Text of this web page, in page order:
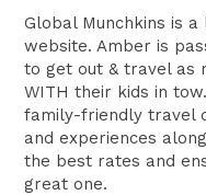
Global Munchkins is
website. Amber is
to get out & travel as
WITH their kids in
family-friendly travel
and experiences
the best rates and
great one.